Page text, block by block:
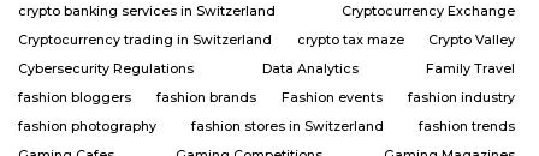
crypto banking services in Switzerland
Cryptocurrency Exchange
Cryptocurrency trading in Switzerland
crypto tax maze
Crypto Valley
Cybersecurity Regulations
Data Analytics
Family Travel
fashion bloggers
fashion brands Fashion events
fashion industry
fashion photography
fashion stores in Switzerland
fashion trends